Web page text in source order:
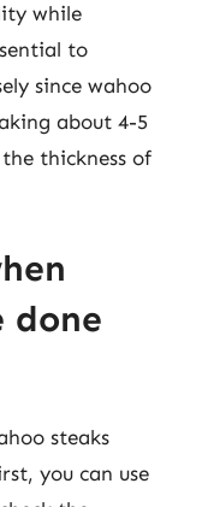
while
to
since wahoo
about 4-5
thickness of
done
steaks
you can use